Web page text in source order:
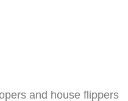
and house flippers